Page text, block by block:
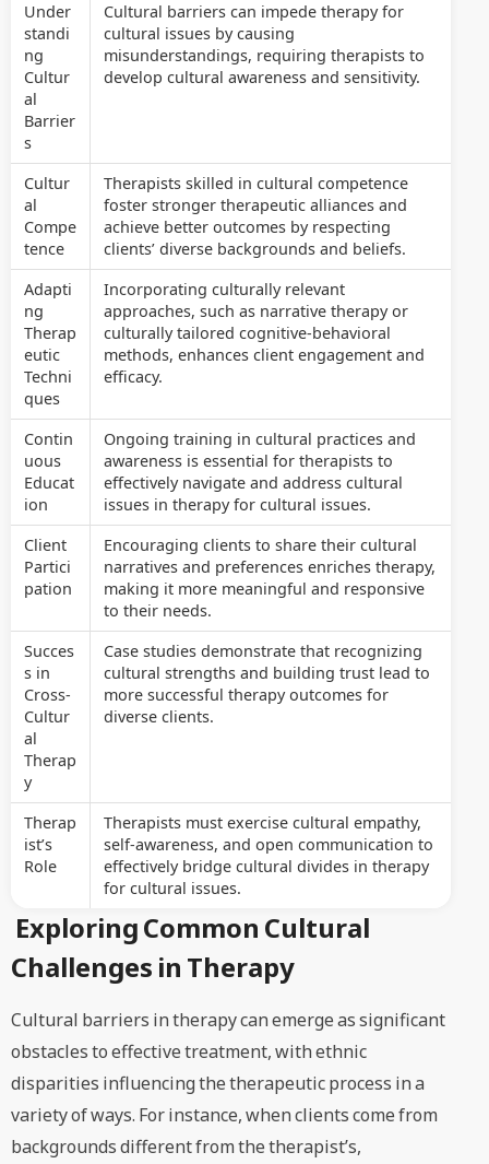
Under
standi
ng
Cultur
al
Barrier
s
Cultural barriers can impede therapy for
cultural issues by causing
misunderstandings, requiring therapists to
develop cultural awareness and sensitivity.
Cultur
al
Compe
tence
Therapists skilled in cultural competence
foster stronger therapeutic alliances and
achieve better outcomes by respecting
clients’ diverse backgrounds and beliefs.
Adapti
ng
Therap
eutic
Techni
ques
Incorporating culturally relevant
approaches, such as narrative therapy or
culturally tailored cognitive-behavioral
methods, enhances client engagement and
efficacy.
Contin
uous
Educat
ion
Ongoing training in cultural practices and
awareness is essential for therapists to
effectively navigate and address cultural
issues in therapy for cultural issues.
Client
Partici
pation
Encouraging clients to share their cultural
narratives and preferences enriches therapy,
making it more meaningful and responsive
to their needs.
Succes
s in
Cross-
Cultur
al
Therap
y
Case studies demonstrate that recognizing
cultural strengths and building trust lead to
more successful therapy outcomes for
diverse clients.
Therap
ist’s
Role
Therapists must exercise cultural empathy,
self-awareness, and open communication to
effectively bridge cultural divides in therapy
for cultural issues.
Exploring Common Cultural
Challenges in Therapy
Cultural barriers in therapy can emerge as significant
obstacles to effective treatment, with ethnic
disparities influencing the therapeutic process in a
variety of ways. For instance, when clients come from
backgrounds different from the therapist’s,